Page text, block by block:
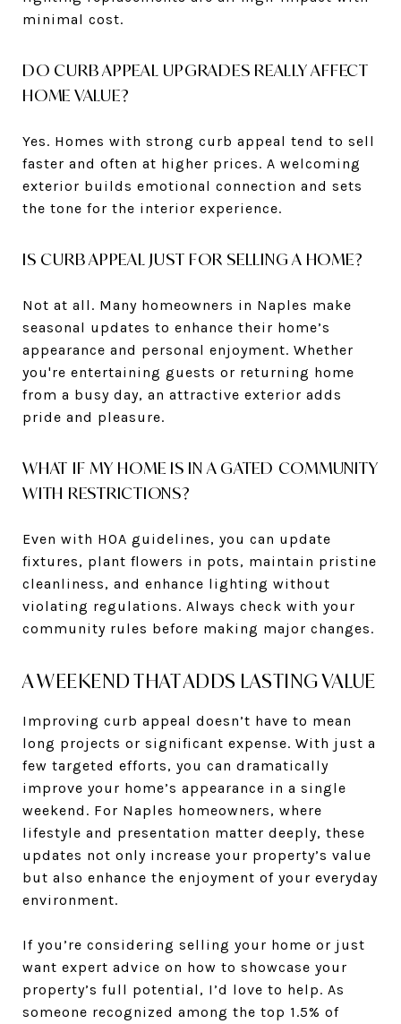
minimal cost.
DO CURB APPEAL UPGRADES REALLY AFFECT
HOME VALUE?
Yes. Homes with strong curb appeal tend to sell
faster and often at higher prices. A welcoming
exterior builds emotional connection and sets
the tone for the interior experience.
IS CURB APPEAL JUST FOR SELLING A HOME?
Not at all. Many homeowners in Naples make
seasonal updates to enhance their home’s
appearance and personal enjoyment. Whether
you're entertaining guests or returning home
from a busy day, an attractive exterior adds
pride and pleasure.
WHAT IF MY HOME IS IN A GATED COMMUNITY
WITH RESTRICTIONS?
Even with HOA guidelines, you can update
fixtures, plant flowers in pots, maintain pristine
cleanliness, and enhance lighting without
violating regulations. Always check with your
community rules before making major changes.
A WEEKEND THAT ADDS LASTING VALUE
Improving curb appeal doesn’t have to mean
long projects or significant expense. With just a
few targeted efforts, you can dramatically
improve your home’s appearance in a single
weekend. For Naples homeowners, where
lifestyle and presentation matter deeply, these
updates not only increase your property’s value
but also enhance the enjoyment of your everyday
environment.
If you’re considering selling your home or just
want expert advice on how to showcase your
property’s full potential, I’d love to help. As
someone recognized among the top 1.5% of